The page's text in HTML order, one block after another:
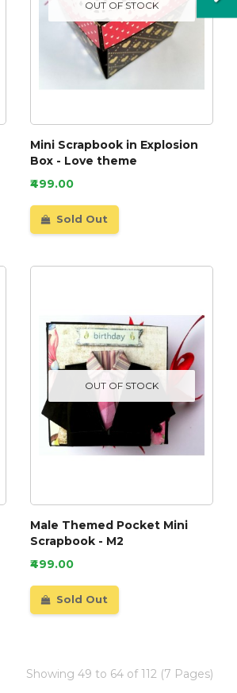
OUT OF STOCK
Mini Scrapbook in Explosion
Box - Love theme
₹499.00
Sold Out
OUT OF STOCK
Male Themed Pocket Mini
Scrapbook - M2
₹499.00
Sold Out
Showing 49 to 64 of 112 (7 Pages)